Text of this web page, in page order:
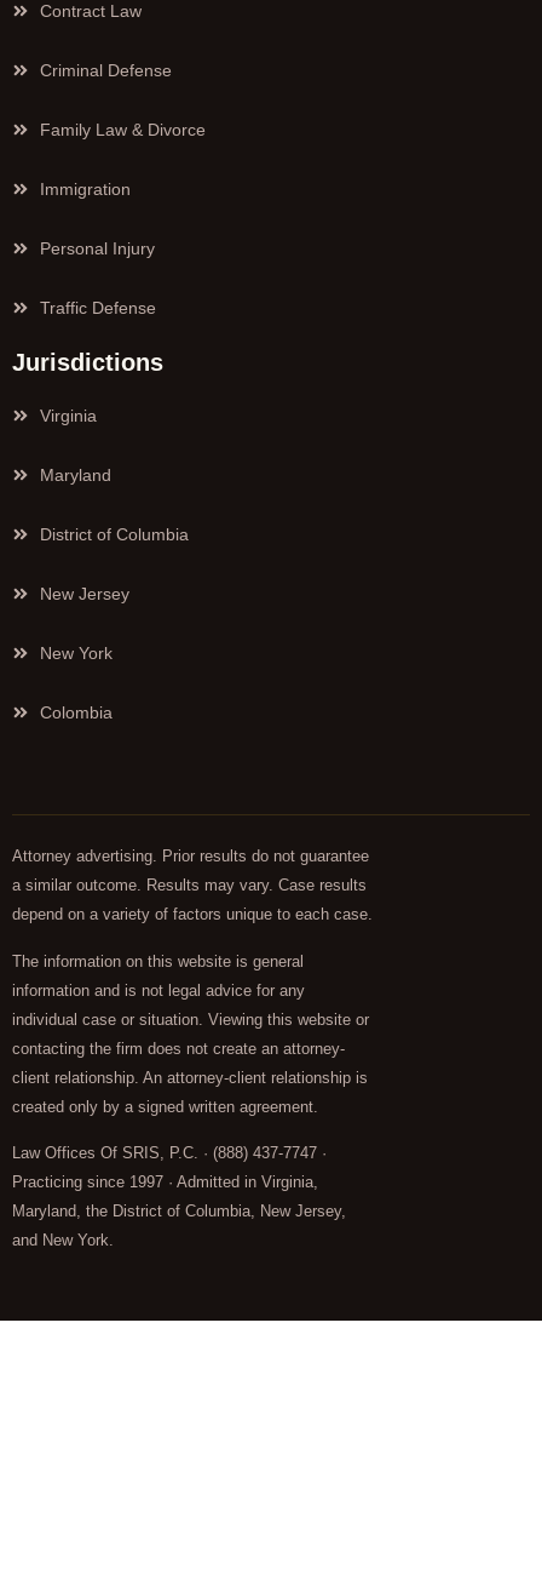
Contract Law
Criminal Defense
Family Law & Divorce
Immigration
Personal Injury
Traffic Defense
Jurisdictions
Virginia
Maryland
District of Columbia
New Jersey
New York
Colombia
Attorney advertising. Prior results do not guarantee
a similar outcome. Results may vary. Case results
depend on a variety of factors unique to each case.
The information on this website is general
information and is not legal advice for any
individual case or situation. Viewing this website or
contacting the firm does not create an attorney-
client relationship. An attorney-client relationship is
created only by a signed written agreement.
Law Offices Of SRIS, P.C. · (888) 437-7747 ·
Practicing since 1997 · Admitted in Virginia,
Maryland, the District of Columbia, New Jersey,
and New York.